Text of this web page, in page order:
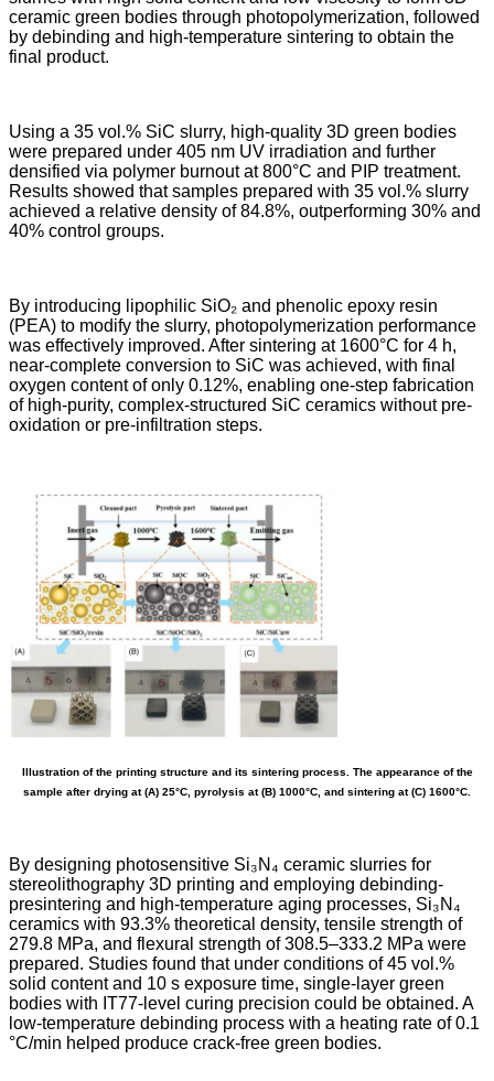
ceramic green bodies through photopolymerization, followed
by debinding and high-temperature sintering to obtain the
final product.
Using a 35 vol.% SiC slurry, high-quality 3D green bodies
were prepared under 405 nm UV irradiation and further
densified via polymer burnout at 800°C and PIP treatment.
Results showed that samples prepared with 35 vol.% slurry
achieved a relative density of 84.8%, outperforming 30% and
40% control groups.
By introducing lipophilic SiO₂ and phenolic epoxy resin
(PEA) to modify the slurry, photopolymerization performance
was effectively improved. After sintering at 1600°C for 4 h,
near-complete conversion to SiC was achieved, with final
oxygen content of only 0.12%, enabling one-step fabrication
of high-purity, complex-structured SiC ceramics without pre-
oxidation or pre-infiltration steps.
Illustration of the printing structure and its sintering process. The appearance of the
sample after drying at (A) 25°C, pyrolysis at (B) 1000°C, and sintering at (C) 1600°C.
By designing photosensitive Si₃N₄ ceramic slurries for
stereolithography 3D printing and employing debinding-
presintering and high-temperature aging processes, Si₃N₄
ceramics with 93.3% theoretical density, tensile strength of
279.8 MPa, and flexural strength of 308.5–333.2 MPa were
prepared. Studies found that under conditions of 45 vol.%
solid content and 10 s exposure time, single-layer green
bodies with IT77-level curing precision could be obtained. A
low-temperature debinding process with a heating rate of 0.1
°C/min helped produce crack-free green bodies.